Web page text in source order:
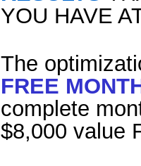
YOU HAVE
The
FREE
complete
$8,000 value